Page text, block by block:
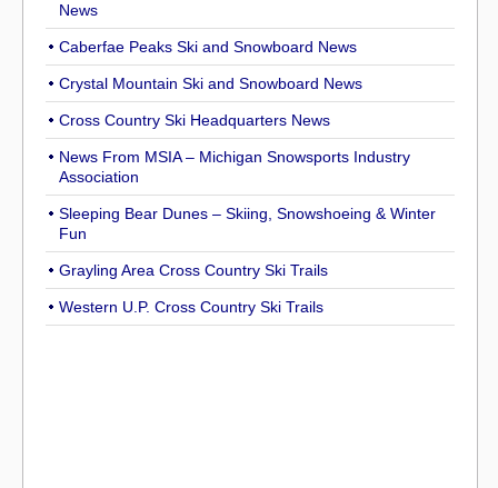
News
Caberfae Peaks Ski and Snowboard News
Crystal Mountain Ski and Snowboard News
Cross Country Ski Headquarters News
News From MSIA – Michigan Snowsports Industry
Association
Sleeping Bear Dunes – Skiing, Snowshoeing & Winter
Fun
Grayling Area Cross Country Ski Trails
Western U.P. Cross Country Ski Trails